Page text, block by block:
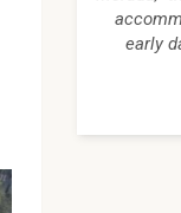
early